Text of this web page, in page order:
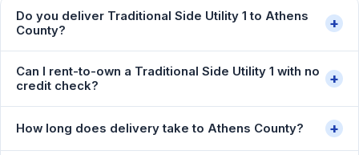
Do you deliver Traditional Side Utility 1 to Athens
County?
+
Can I rent-to-own a Traditional Side Utility 1 with no
credit check?
+
How long does delivery take to Athens County? +